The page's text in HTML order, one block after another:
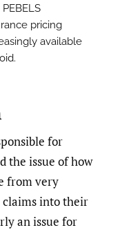
pricing
available
for
the issue of how
from very
into their
an issue for